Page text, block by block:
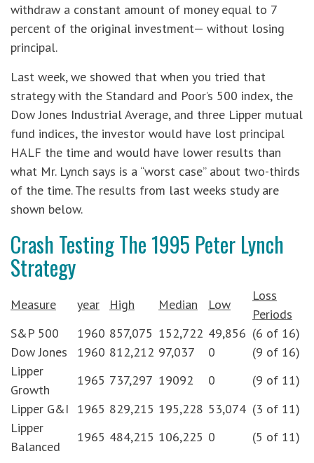
withdraw a constant amount of money equal to 7
percent of the original investment— without losing
principal.
Last week, we showed that when you tried that
strategy with the Standard and Poor’s 500 index, the
Dow Jones Industrial Average, and three Lipper mutual
fund indices, the investor would have lost principal
HALF the time and would have lower results than
what Mr. Lynch says is a “worst case” about two-thirds
of the time. The results from last weeks study are
shown below.
Crash Testing The 1995 Peter Lynch
Strategy
Measure year High Median Low
Loss
Periods
S&P 500
1960 857,075 152,722 49,856 (6 of 16)
Dow Jones
1960 812,212 97,037 0
(9 of 16)
Lipper
Growth
1965 737,297 19092 0
(9 of 11)
Lipper G&I
1965 829,215 195,228 53,074 (3 of 11)
Lipper
Balanced
1965 484,215 106,225 0 (5 of 11)